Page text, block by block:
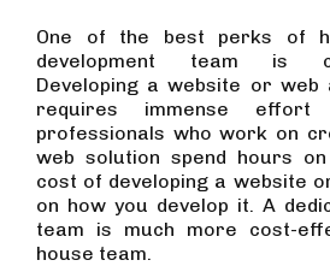
One of the best perks of
development team is
Developing a website or
requires immense
professionals who work on
web solution spend hours
cost of developing a website
on how you develop it. A
team is much more cost-
house team.